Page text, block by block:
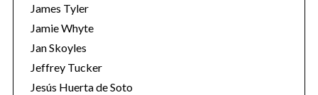
James Tyler
Jamie Whyte
Jan Skoyles
Jeffrey Tucker
Jesús Huerta de Soto